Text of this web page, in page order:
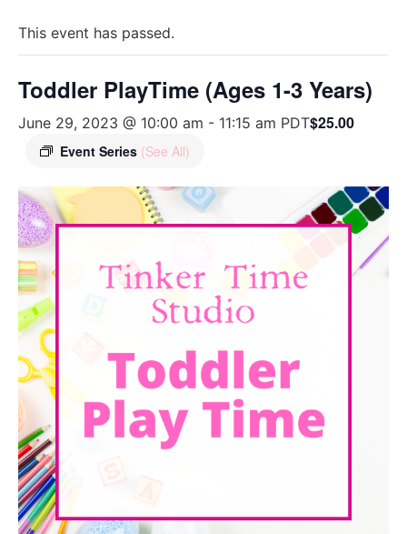
This event has passed.
Toddler PlayTime (Ages 1-3 Years)
June 29, 2023 @ 10:00 am - 11:15 am PDT
Event Series (See All)
$25.00